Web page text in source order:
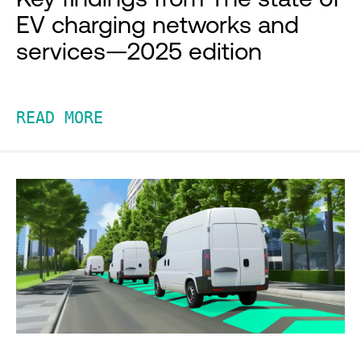
EV charging networks and
services—2025 edition
READ MORE